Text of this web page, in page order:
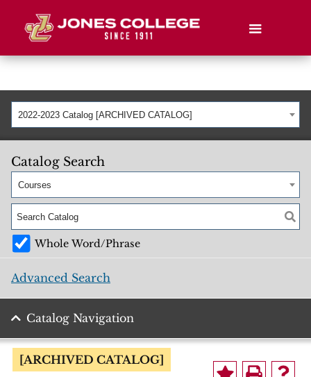
2022-2023 Catalog [ARCHIVED CATALOG]
Catalog Search
Courses
Whole Word/Phrase
Advanced Search
Catalog Navigation
[ARCHIVED CATALOG]